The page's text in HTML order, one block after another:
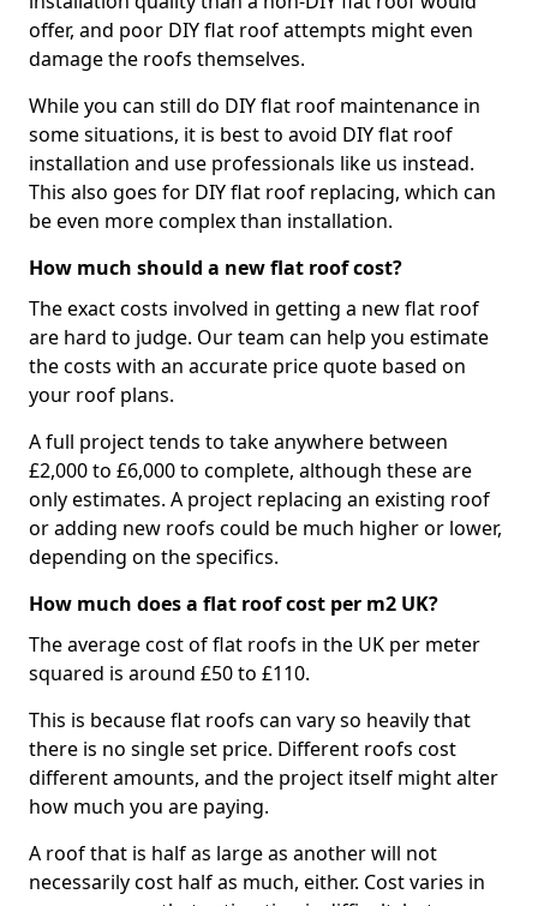
offer, and poor DIY flat roof attempts might even
damage the roofs themselves.
While you can still do DIY flat roof maintenance in
some situations, it is best to avoid DIY flat roof
installation and use professionals like us instead.
This also goes for DIY flat roof replacing, which can
be even more complex than installation.
How much should a new flat roof cost?
The exact costs involved in getting a new flat roof
are hard to judge. Our team can help you estimate
the costs with an accurate price quote based on
your roof plans.
A full project tends to take anywhere between
£2,000 to £6,000 to complete, although these are
only estimates. A project replacing an existing roof
or adding new roofs could be much higher or lower,
depending on the specifics.
How much does a flat roof cost per m2 UK?
The average cost of flat roofs in the UK per meter
squared is around £50 to £110.
This is because flat roofs can vary so heavily that
there is no single set price. Different roofs cost
different amounts, and the project itself might alter
how much you are paying.
A roof that is half as large as another will not
necessarily cost half as much, either. Cost varies in